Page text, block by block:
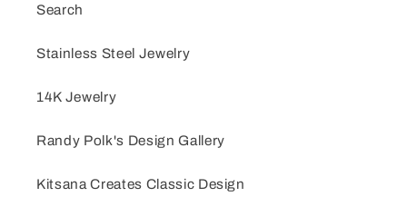
Search
Stainless Steel Jewelry
14K Jewelry
Randy Polk's Design Gallery
Kitsana Creates Classic Design